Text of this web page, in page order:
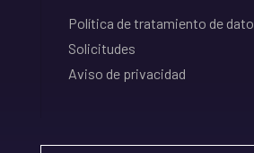
Política de tratamiento de
Solicitudes
Aviso de privacidad